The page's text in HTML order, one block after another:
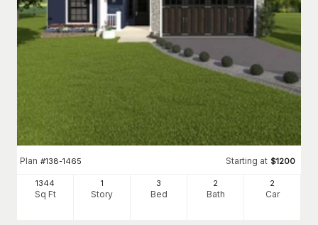
Plan #138-1465 Starting at $1200
1344
Sq Ft
1
Story
3
Bed
2
Bath
2
Car